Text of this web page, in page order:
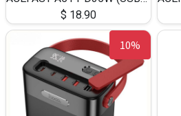
$ 18.90
10%